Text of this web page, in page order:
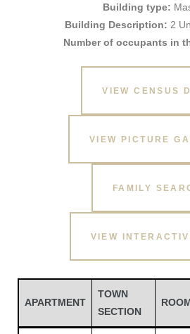
Building type:
Building Description: 2
Number of occupants in
VIEW CENSUS
VIEW PICTURE
FAMILY
VIEW
APARTMENT
TOWN
SECTION